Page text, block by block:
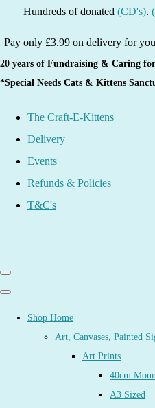
of donated(CD's).(DVD's)
Pay only £3.99 on delivery for
20 years of Fundraising & Caring
*Special Needs Cats & Kittens
The Craft-E-Kittens
Delivery
Events
Refunds & Policies
T&C's
Shop Home
Art, Canvases, Painted
Art Prints
40cm
A3 Sized